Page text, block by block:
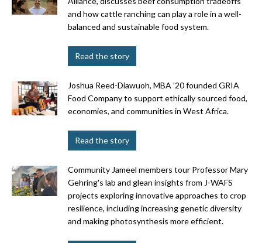
and how cattle ranching can play a role in a well-
balanced and sustainable food system.
Read the story
Joshua Reed-Diawuoh, MBA ’20 founded GRIA
Food Company to support ethically sourced food,
economies, and communities in West Africa.
Read the story
Community Jameel members tour Professor Mary
Gehring's lab and glean insights from J-WAFS
projects exploring innovative approaches to crop
resilience, including increasing genetic diversity
and making photosynthesis more efficient.